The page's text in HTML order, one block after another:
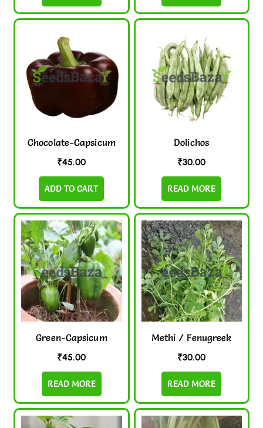
Chocolate-Capsicum
₹45.00
ADD TO CART
Dolichos
₹30.00
READ MORE
Green-Capsicum
₹45.00
READ MORE
Methi / Fenugreek
₹30.00
READ MORE